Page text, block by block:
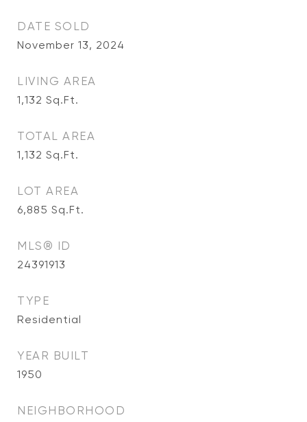
DATE SOLD
November 13, 2024
LIVING AREA
1,132 Sq.Ft.
TOTAL AREA
1,132 Sq.Ft.
LOT AREA
6,885 Sq.Ft.
MLS® ID
24391913
TYPE
Residential
YEAR BUILT
1950
NEIGHBORHOOD